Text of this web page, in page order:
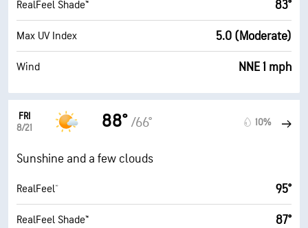
RealFeel Shade™ 83°
Max UV Index 5.0 (Moderate)
Wind NNE 1 mph
FRI
8/21
88° /66° 10%
Sunshine and a few clouds
RealFeel® 95°
RealFeel Shade™ 87°